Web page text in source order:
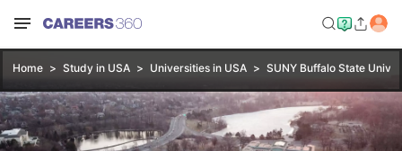
Home Study in USA Universities in USA SUNY Buffalo State